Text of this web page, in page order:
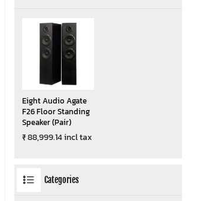
Eight Audio Agate
F26 Floor Standing
Speaker (Pair)
₹ 88,999.14 incl tax
Categories